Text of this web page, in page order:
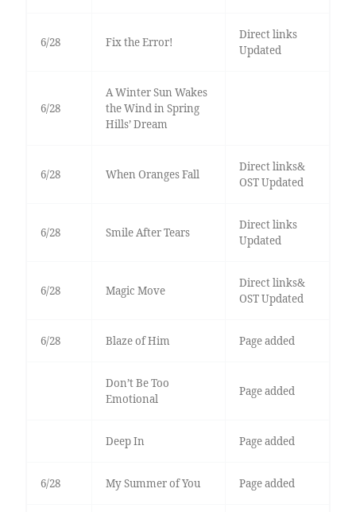
6/28 Fix the Error!
Direct links
Updated
6/28
A Winter Sun Wakes
the Wind in Spring
Hills’ Dream
6/28 When Oranges Fall
Direct links&
OST Updated
6/28 Smile After Tears
Direct links
Updated
6/28 Magic Move
Direct links&
OST Updated
6/28 Blaze of Him Page added
Don’t Be Too
Emotional
Page added
Deep In Page added
6/28 My Summer of You Page added